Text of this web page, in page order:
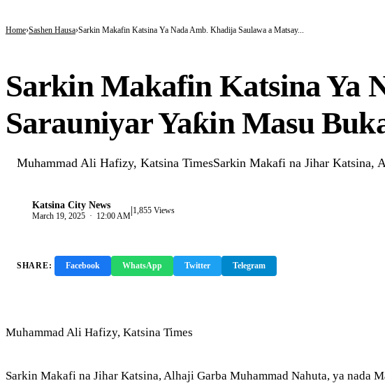
Home Sashen Hausa Sarkin Makafin Katsina Ya Nada Amb. Khadija Saulawa a Matsay...
Sarkin Makafin Katsina Ya
Sarauniyar Yaƙin Masu
Muhammad Ali Hafizy, Katsina TimesSarkin Makafi na Jihar Katsina,
Katsina City News
March 19, 2025 · 12:00 AM|1,855 Views
SHARE: Facebook WhatsApp Twitter Telegram
Muhammad Ali Hafizy, Katsina Times
Sarkin Makafi na Jihar Katsina, Alhaji Garba Muhammad Nahuta, ya nada